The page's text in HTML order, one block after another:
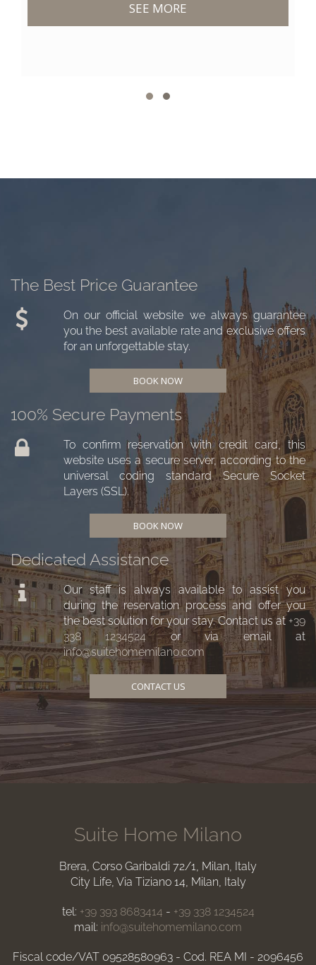
SEE MORE
The Best Price Guarantee
On our official website we always guarantee
you the best available rate and exclusive offers
for an unforgettable stay.
BOOK NOW
100% Secure Payments
To confirm reservation with credit card, this
website uses a secure server, according to the
universal coding standard Secure Socket
Layers (SSL).
BOOK NOW
Dedicated Assistance
Our staff is always available to assist you
during the reservation process and offer you
the best solution for your stay. Contact us at +39
338 1234524or via email at
info@suitehomemilano.com
CONTACT US
Suite Home Milano
Brera, Corso Garibaldi 72/1, Milan, Italy
City Life, Via Tiziano 14, Milan, Italy
tel: +39 393 8683414 - +39 338 1234524
mail: info@suitehomemilano.com
Fiscal code/VAT 09528580963 - Cod. REA MI - 2096456